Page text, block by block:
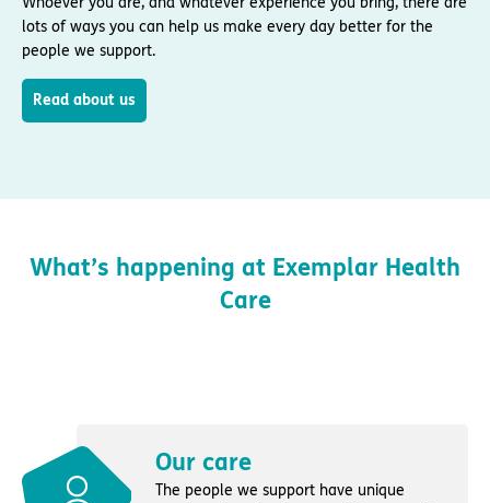
lots of ways you can help us make every day better for the
people we support.
Read about us
What’s happening at Exemplar Health
Care
Our care
The people we support have unique